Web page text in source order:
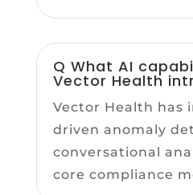
Q What AI
Vector Health
Vector Health has
driven anomaly
conversational
core compliance